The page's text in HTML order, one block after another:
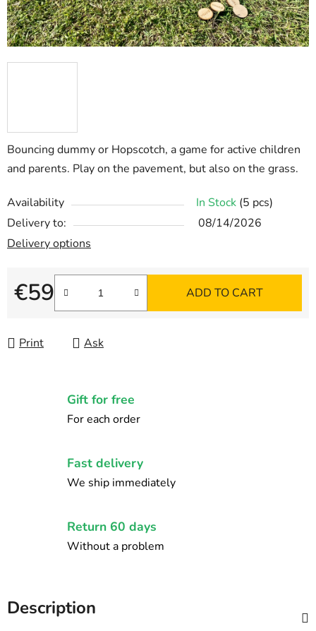
Bouncing dummy or Hopscotch, a game for active children
and parents. Play on the pavement, but also on the grass.
Availability In Stock (5 pcs)
Delivery to:
08/14/2026
Delivery options
€59
Measure price:
ADD TO CART
Print Ask
Gift for free
For each order
Fast delivery
We ship immediately
Return 60 days
Without a problem
Description